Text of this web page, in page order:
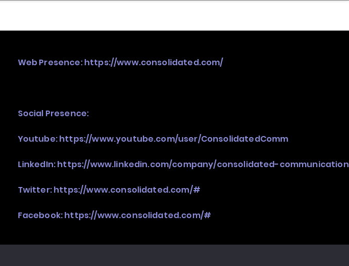
Web Presence:https://www.consolidated.com/
Social Presence:
Youtube:https://www.youtube.com/user/ConsolidatedComm
LinkedIn:https://www.linkedin.com/company/consolidated-
Twitter:https://www.consolidated.com/#
Facebook:https://www.consolidated.com/#